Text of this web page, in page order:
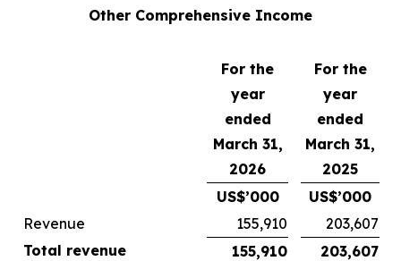
Other Comprehensive Income
For the
year
ended
March 31,
2026
For the
year
ended
March 31,
2025
US$’000
US$’000
Revenue
155,910
203,607
Total revenue
155,910 203,607